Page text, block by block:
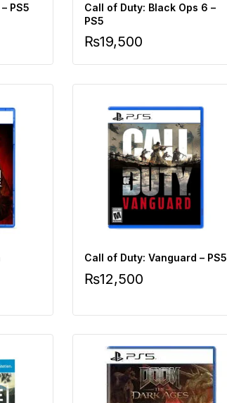
PS5
Call of Duty: Black Ops 6 –
PS5
₨19,500
Call of Duty: Vanguard – PS5
₨12,500